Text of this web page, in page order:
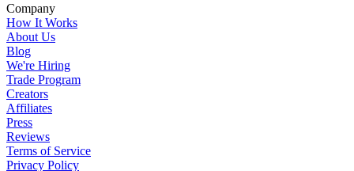
Company
How It Works
About Us
Blog
We're Hiring
Trade Program
Creators
Affiliates
Press
Reviews
Terms of Service
Privacy Policy